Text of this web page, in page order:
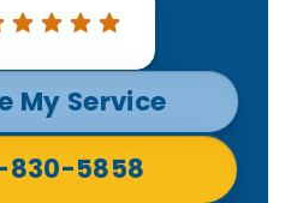
My Service
830-5858